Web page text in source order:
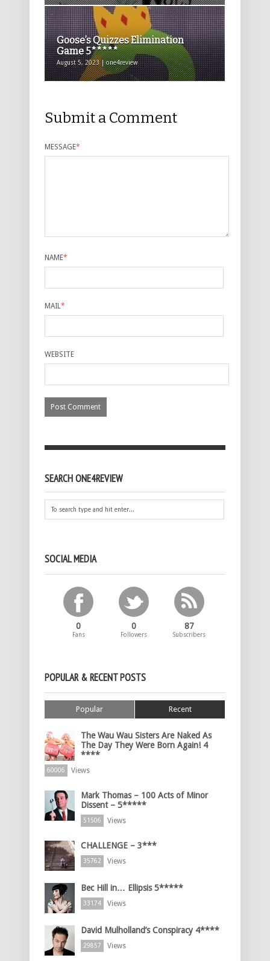
Goose’s Quizzes Elimination
Game 5*****
August 5, 2023 | one4review
Submit a Comment
MESSAGE*
NAME*
MAIL*
WEBSITE
SEARCH ONE4REVIEW
SOCIAL MEDIA
0
Fans
0
Followers
87
Subscribers
POPULAR & RECENT POSTS
Popular Recent
The Wau Wau Sisters Are Naked As
The Day They Were Born Again! 4
****
60006 Views
Mark Thomas – 100 Acts of Minor
Dissent – 5*****
51506 Views
CHALLENGE – 3***
35762 Views
Bec Hill in… Ellipsis 5*****
33174 Views
David Mulholland’s Conspiracy 4****
29857 Views